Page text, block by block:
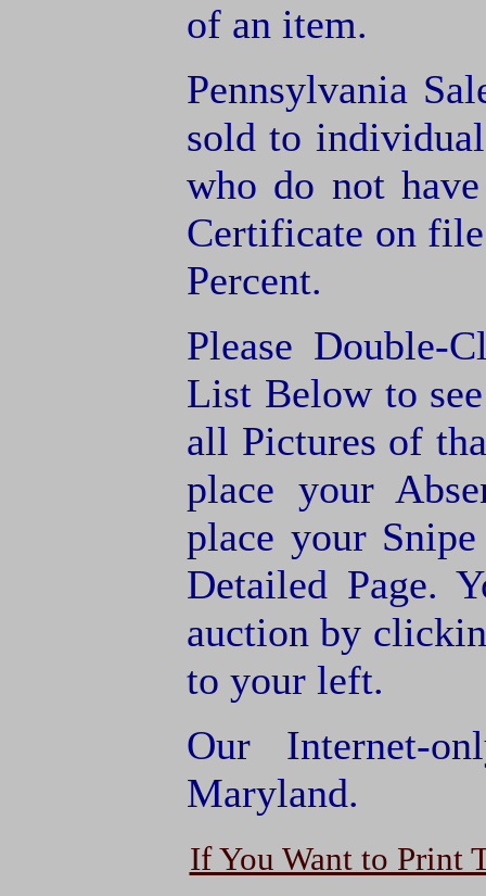
of an item.
Pennsylvania
sold to
who do not
Certificate on
Percent.
Please
List Below to
all Pictures of
place your
place your
Detailed Page.
auction by
to your left.
Our Internet-
Maryland.
If You Want to Print